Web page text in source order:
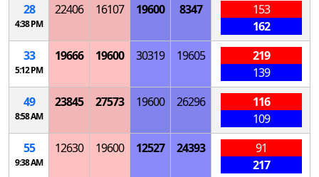
28
4:38 PM
22406 16107 19600 8347
153
162
33
5:12 PM
19666 19600 30319 19605
219
139
49
8:58 AM
23845 27573 19600 26296
116
109
55
9:38 AM
12630 19600 12527 24393
91
217